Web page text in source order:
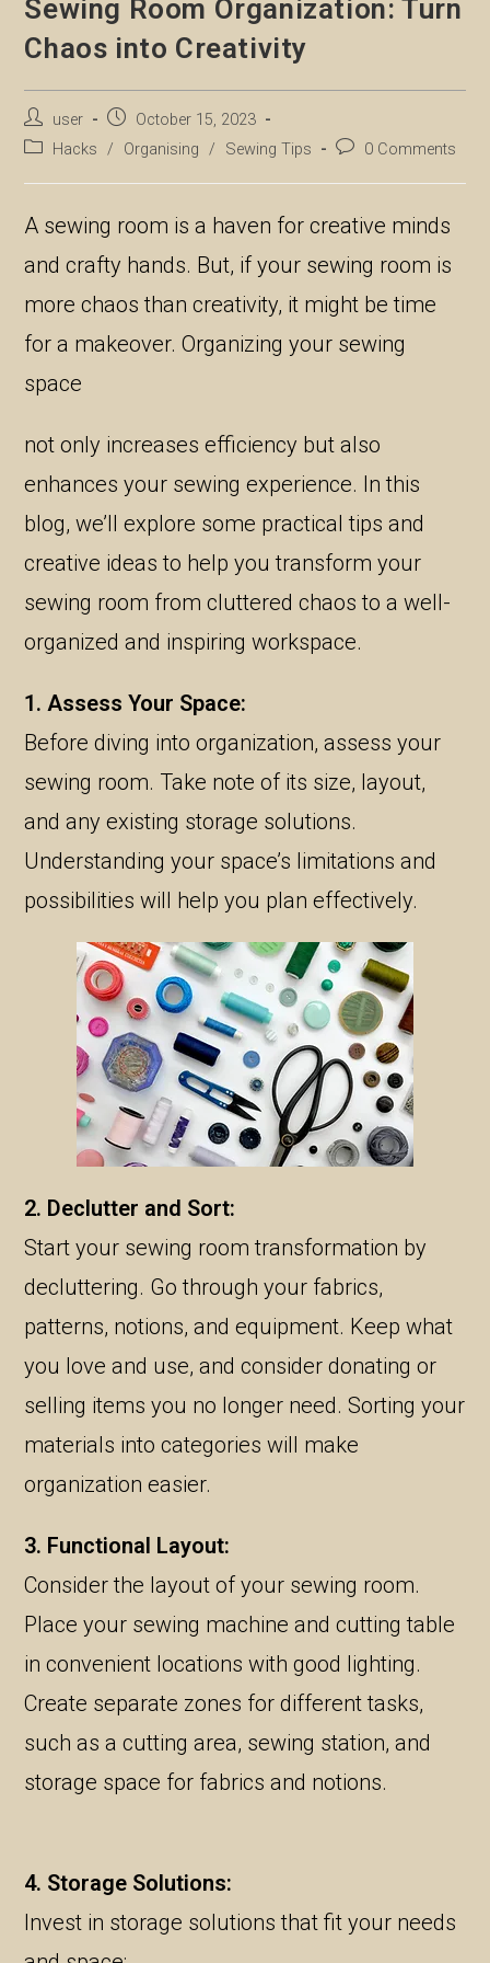
Sewing Room Organization: Turn
Chaos into Creativity
Post
author:
user
Post
published:
October 15, 2023
PostHacks / Organising / Sewing Tips
Post0 Comments
A sewing room is a haven for creative minds
and crafty hands. But, if your sewing room is
more chaos than creativity, it might be time
for a makeover. Organizing your sewing
space
not only increases efficiency but also
enhances your sewing experience. In this
blog, we’ll explore some practical tips and
creative ideas to help you transform your
sewing room from cluttered chaos to a well-
organized and inspiring workspace.
1. Assess Your Space:
Before diving into organization, assess your
sewing room. Take note of its size, layout,
and any existing storage solutions.
Understanding your space’s limitations and
possibilities will help you plan effectively.
2. Declutter and Sort:
Start your sewing room transformation by
decluttering. Go through your fabrics,
patterns, notions, and equipment. Keep what
you love and use, and consider donating or
selling items you no longer need. Sorting your
materials into categories will make
organization easier.
3. Functional Layout:
Consider the layout of your sewing room.
Place your sewing machine and cutting table
in convenient locations with good lighting.
Create separate zones for different tasks,
such as a cutting area, sewing station, and
storage space for fabrics and notions.
4. Storage Solutions:
Invest in storage solutions that fit your needs